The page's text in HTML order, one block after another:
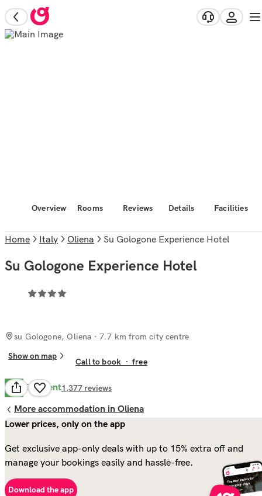
Overview Rooms Reviews Details Facilities
Home Italy Oliena Su Gologone Experience Hotel
Su Gologone Experience Hotel
su Gologone, Oliena · 7.7 km from city centre
Show on map
Call to book ·free
8.7 Excellent1,377 reviews
More accommodation in Oliena
Lower prices, only on the app
Get exclusive app-only deals with up to 15% extra off and
manage your bookings easily and hassle-free.
Download the app